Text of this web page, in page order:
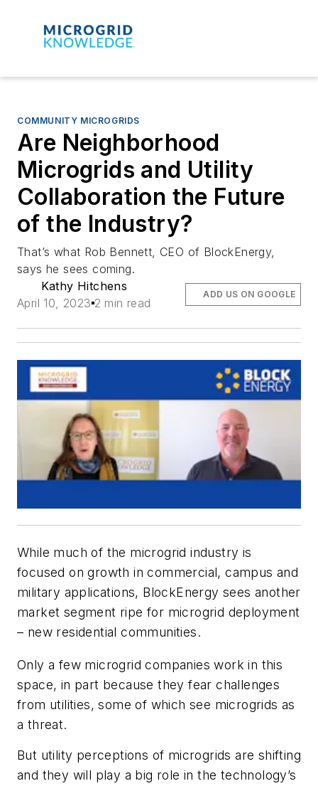
COMMUNITY MICROGRIDS
Are Neighborhood
Microgrids and Utility
Collaboration the Future
of the Industry?
That’s what Rob Bennett, CEO of BlockEnergy,
says he sees coming.
Kathy Hitchens
April 10, 2023 2 min read
ADD US ON GOOGLE
While much of the microgrid industry is
focused on growth in commercial, campus and
military applications, BlockEnergy sees another
market segment ripe for microgrid deployment
– new residential communities.
Only a few microgrid companies work in this
space, in part because they fear challenges
from utilities, some of which see microgrids as
a threat.
But utility perceptions of microgrids are shifting
and they will play a big role in the technology’s